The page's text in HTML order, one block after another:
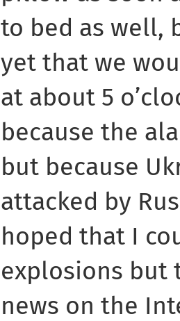
to bed as well,
yet that we
at about 5
because the
but because
attacked by
hoped that I
explosions but
news on the